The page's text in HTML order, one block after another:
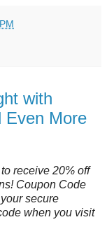
with
Even More
receive 20% off
Coupon Code
secure
when you visit